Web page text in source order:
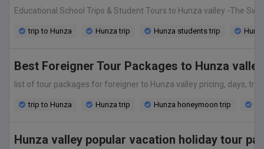
Educational School Trips & Student Tours to Hunza valley -The
trip to Hunza Hunza trip Hunza students trip
Best Foreigner Tour Packages to Hunza
list of tour packages for foreigner to Hunza valley pricing, days,
trip to Hunza Hunza trip Hunza honeymoon trip
Hunza valley popular vacation holiday tour